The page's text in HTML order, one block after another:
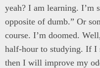
yeah? I am learning. I’m
opposite of dumb.” Or
course. I’m doomed.
half-hour to studying. If I
then I will improve my